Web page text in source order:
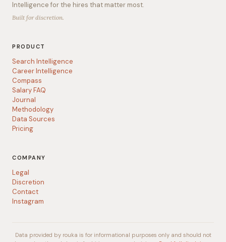
Intelligence for the hires that matter most.
Built for discretion.
PRODUCT
Search Intelligence
Career Intelligence
Compass
Salary FAQ
Journal
Methodology
Data Sources
Pricing
COMPANY
Legal
Discretion
Contact
Instagram
Data provided by rouka is for informational purposes only and should not